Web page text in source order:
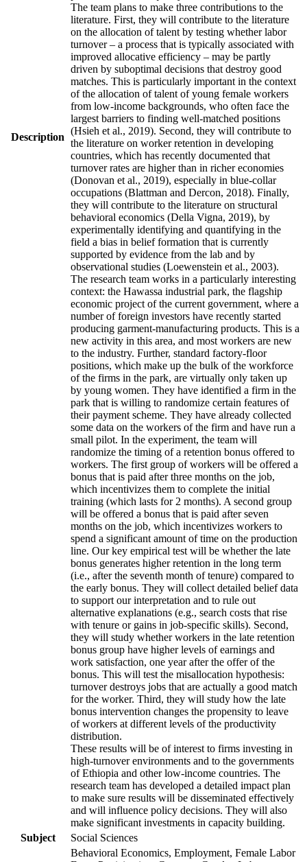
Description
The team plans to make three contributions to the
literature. First, they will contribute to the literature
on the allocation of talent by testing whether labor
turnover – a process that is typically associated with
improved allocative efficiency – may be partly
driven by suboptimal decisions that destroy good
matches. This is particularly important in the context
of the allocation of talent of young female workers
from low-income backgrounds, who often face the
largest barriers to finding well-matched positions
(Hsieh et al., 2019). Second, they will contribute to
the literature on worker retention in developing
countries, which has recently documented that
turnover rates are higher than in richer economies
(Donovan et al., 2019), especially in blue-collar
occupations (Blattman and Dercon, 2018). Finally,
they will contribute to the literature on structural
behavioral economics (Della Vigna, 2019), by
experimentally identifying and quantifying in the
field a bias in belief formation that is currently
supported by evidence from the lab and by
observational studies (Loewenstein et al., 2003).
The research team works in a particularly interesting
context: the Hawassa industrial park, the flagship
economic project of the current government, where a
number of foreign investors have recently started
producing garment-manufacturing products. This is a
new activity in this area, and most workers are new
to the industry. Further, standard factory-floor
positions, which make up the bulk of the workforce
of the firms in the park, are virtually only taken up
by young women. They have identified a firm in the
park that is willing to randomize certain features of
their payment scheme. They have already collected
some data on the workers of the firm and have run a
small pilot. In the experiment, the team will
randomize the timing of a retention bonus offered to
workers. The first group of workers will be offered a
bonus that is paid after three months on the job,
which incentivizes them to complete the initial
training (which lasts for 2 months). A second group
will be offered a bonus that is paid after seven
months on the job, which incentivizes workers to
spend a significant amount of time on the production
line. Our key empirical test will be whether the late
bonus generates higher retention in the long term
(i.e., after the seventh month of tenure) compared to
the early bonus. They will collect detailed belief data
to support our interpretation and to rule out
alternative explanations (e.g., search costs that rise
with tenure or gains in job-specific skills). Second,
they will study whether workers in the late retention
bonus group have higher levels of earnings and
work satisfaction, one year after the offer of the
bonus. This will test the misallocation hypothesis:
turnover destroys jobs that are actually a good match
for the worker. Third, they will study how the late
bonus intervention changes the propensity to leave
of workers at different levels of the productivity
distribution.
These results will be of interest to firms investing in
high-turnover environments and to the governments
of Ethiopia and other low-income countries. The
research team has developed a detailed impact plan
to make sure results will be disseminated effectively
and will influence policy decisions. They will also
make significant investments in capacity building.
Subject
Social Sciences
Behavioral Economics, Employment, Female Labor